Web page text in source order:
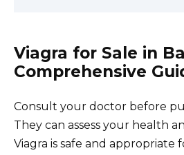
Viagra for Sale in
Comprehensive
Consult your doctor before
They can assess your health
Viagra is safe and appropriate